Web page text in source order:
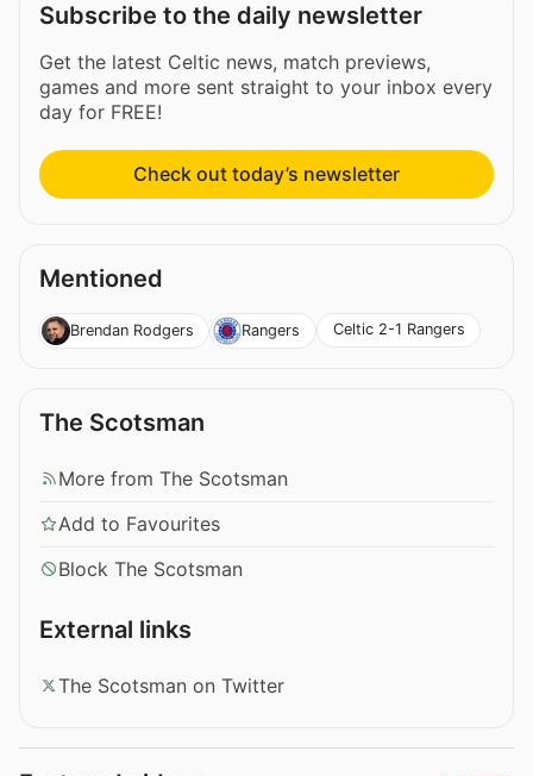
Subscribe to the daily newsletter
Get the latest Celtic news, match previews,
games and more sent straight to your inbox every
day for FREE!
Check out today’s newsletter
Mentioned
Brendan Rodgers Rangers Celtic 2-1 Rangers
The Scotsman
More from The Scotsman
Add to Favourites
Block The Scotsman
External links
The Scotsman on Twitter